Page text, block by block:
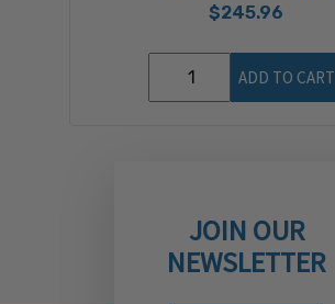
$245.96
ADD TO CART
JOIN OUR
NEWSLETTER